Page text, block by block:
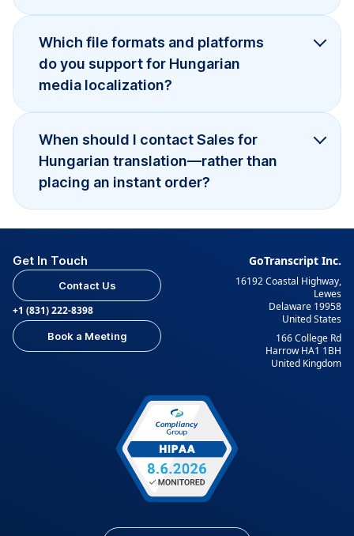
Which file formats and platforms
do you support for Hungarian
media localization?
When should I contact Sales for
Hungarian translation—rather than
placing an instant order?
Get In Touch
Contact Us
+1 (831) 222-8398
Book a Meeting
GoTranscript Inc.
16192 Coastal Highway,
Lewes
Delaware 19958
United States
166 College Rd
Harrow HA1 1BH
United Kingdom